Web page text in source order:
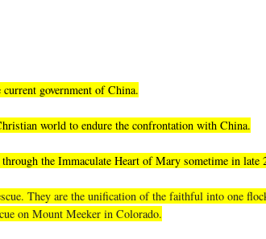
government of China.
world to endure the confrontation with China.
the Immaculate Heart of Mary sometime in late
They are the unification of the faithful into one
on Mount Meeker in Colorado.